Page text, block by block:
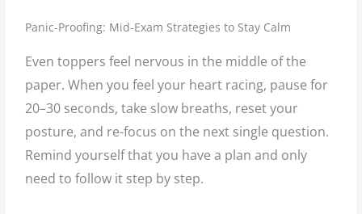
Panic-Proofing: Mid-Exam Strategies to Stay Calm
Even toppers feel nervous in the middle of the
paper. When you feel your heart racing, pause for
20–30 seconds, take slow breaths, reset your
posture, and re-focus on the next single question.
Remind yourself that you have a plan and only
need to follow it step by step.